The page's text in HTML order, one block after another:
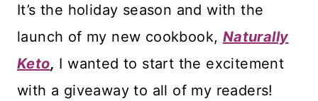
It’s the holiday season and with the
launch of my new cookbook, Naturally
Keto, I wanted to start the excitement
with a giveaway to all of my readers!